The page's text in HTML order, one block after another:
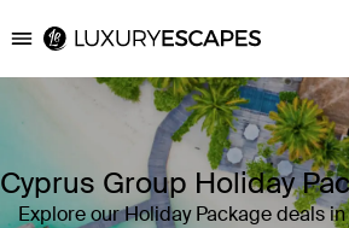
Luxury Escapes
Cyprus Group Holiday
Explore our Holiday Package deals